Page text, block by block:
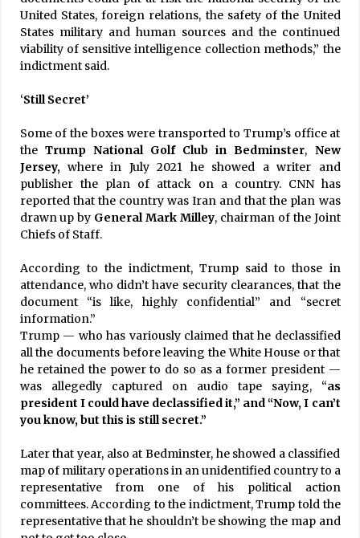
United States, foreign relations, the safety of the United
States military and human sources and the continued
viability of sensitive intelligence collection methods,” the
indictment said.
‘Still Secret’
Some of the boxes were transported to Trump’s office at
the Trump National Golf Club in Bedminster, New
Jersey,where in July 2021 he showed a writer and
publisher the plan of attack on a country. CNN has
reported that the country was Iran and that the plan was
drawn up by General Mark Milley, chairman of the Joint
Chiefs of Staff.
According to the indictment, Trump said to those in
attendance, who didn’t have security clearances, that the
document “is like, highly confidential” and “secret
information.”
Trump — who has variously claimed that he declassified
all the documents before leaving the White House or that
he retained the power to do so as a former president —
was allegedly captured on audio tape saying, “as
president I could have declassified it,” and “Now, I can’t
you know, but this is still secret.”
Later that year, also at Bedminster, he showed a classified
map of military operations in an unidentified country to a
representative from one of his political action
committees. According to the indictment, Trump told the
representative that he shouldn’t be showing the map and